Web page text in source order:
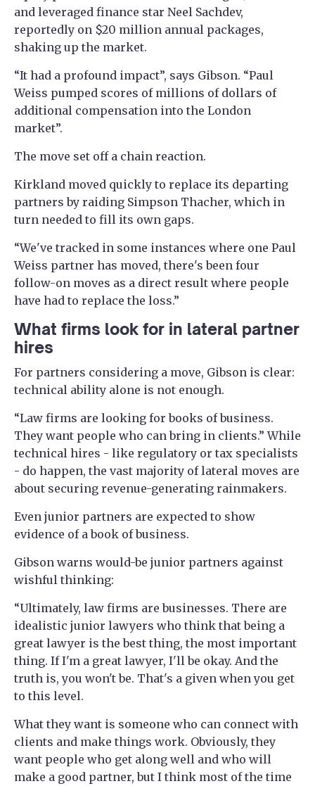
and leveraged finance star Neel Sachdev,
reportedly on $20 million annual packages,
shaking up the market.
“It had a profound impact”, says Gibson. “Paul
Weiss pumped scores of millions of dollars of
additional compensation into the London
market”.
The move set off a chain reaction.
Kirkland moved quickly to replace its departing
partners by raiding Simpson Thacher, which in
turn needed to fill its own gaps.
“We've tracked in some instances where one Paul
Weiss partner has moved, there's been four
follow-on moves as a direct result where people
have had to replace the loss.”
What firms look for in lateral partner
hires
For partners considering a move, Gibson is clear:
technical ability alone is not enough.
“Law firms are looking for books of business.
They want people who can bring in clients.” While
technical hires - like regulatory or tax specialists
- do happen, the vast majority of lateral moves are
about securing revenue-generating rainmakers.
Even junior partners are expected to show
evidence of a book of business.
Gibson warns would-be junior partners against
wishful thinking:
“Ultimately, law firms are businesses. There are
idealistic junior lawyers who think that being a
great lawyer is the best thing, the most important
thing. If I'm a great lawyer, I'll be okay. And the
truth is, you won't be. That's a given when you get
to this level.
What they want is someone who can connect with
clients and make things work. Obviously, they
want people who get along well and who will
make a good partner, but I think most of the time